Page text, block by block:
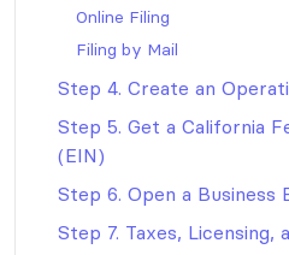
Online Filing
Filing by Mail
Step 4. Create an
Step 5. Get a California
(EIN)
Step 6. Open a Business
Step 7. Taxes, Licensing,